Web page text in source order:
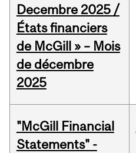
Decembre 2025 /
États financiers
de McGill » – Mois
de décembre
2025
"McGill Financial
Statements" -